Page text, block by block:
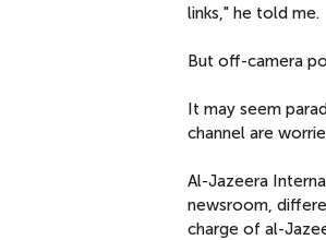
links," he told me.
But off-camera
It may seem
channel are
Al-Jazeera
newsroom,
charge of al-